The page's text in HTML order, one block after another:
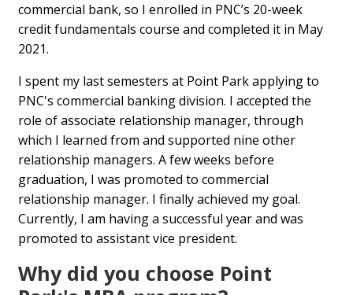
commercial bank, so I enrolled in PNC’s 20-week
credit fundamentals course and completed it in May
2021.
I spent my last semesters at Point Park applying to
PNC's commercial banking division. I accepted the
role of associate relationship manager, through
which I learned from and supported nine other
relationship managers. A few weeks before
graduation, I was promoted to commercial
relationship manager. I finally achieved my goal.
Currently, I am having a successful year and was
promoted to assistant vice president.
Why did you choose Point